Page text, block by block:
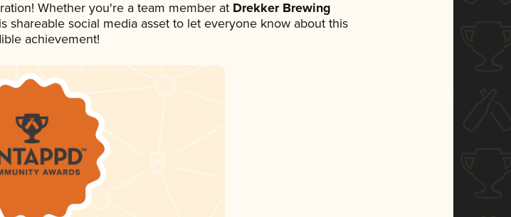
Whether you're a team member at Drekker Brewing
shareable social media asset to let everyone know about this
achievement!